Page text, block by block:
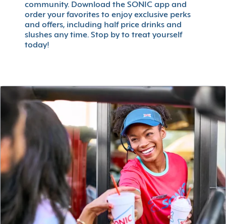
community. Download the SONIC app and
order your favorites to enjoy exclusive perks
and offers, including half price drinks and
slushes any time. Stop by to treat yourself
today!